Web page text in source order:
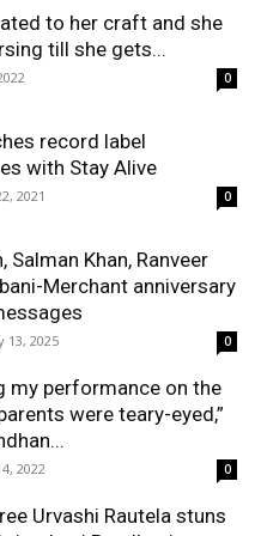
to her craft and she
till she gets...
0
record label
with Stay Alive
2021 0
Salman Khan, Ranveer
Merchant anniversary
13, 2025 0
my performance on the
were teary-eyed,”
2022 0
Urvashi Rautela stuns